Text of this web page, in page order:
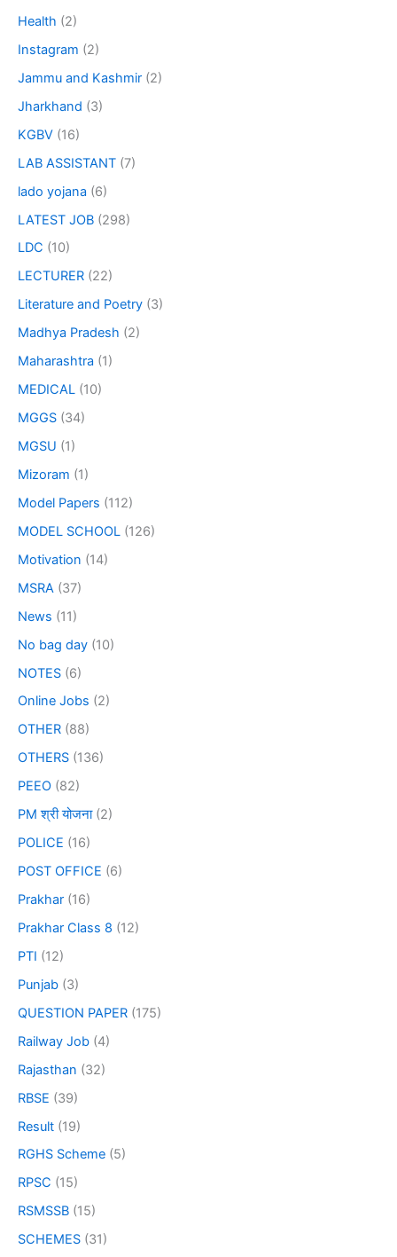
Health (2)
Instagram (2)
Jammu and Kashmir (2)
Jharkhand (3)
KGBV (16)
LAB ASSISTANT (7)
lado yojana (6)
LATEST JOB (298)
LDC (10)
LECTURER (22)
Literature and Poetry (3)
Madhya Pradesh (2)
Maharashtra (1)
MEDICAL (10)
MGGS (34)
MGSU (1)
Mizoram (1)
Model Papers (112)
MODEL SCHOOL (126)
Motivation (14)
MSRA (37)
News (11)
No bag day (10)
NOTES (6)
Online Jobs (2)
OTHER (88)
OTHERS (136)
PEEO (82)
PM श्री योजना(2)
POLICE (16)
POST OFFICE (6)
Prakhar (16)
Prakhar Class 8 (12)
PTI (12)
Punjab (3)
QUESTION PAPER (175)
Railway Job (4)
Rajasthan (32)
RBSE (39)
Result (19)
RGHS Scheme (5)
RPSC (15)
RSMSSB (15)
SCHEMES (31)